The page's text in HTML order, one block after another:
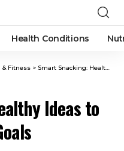
Health Conditions
Fitness > Smart Snacking: Healthy Ideas to Fuel Your Fat Loss Goals
Ideas to